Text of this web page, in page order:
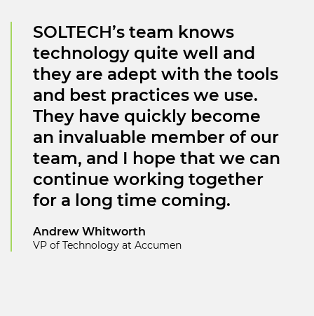
SOLTECH’s team knows
technology quite well and
they are adept with the tools
and best practices we use.
They have quickly become
an invaluable member of our
team, and I hope that we can
continue working together
for a long time coming.
Andrew Whitworth
VP of Technology at Accumen